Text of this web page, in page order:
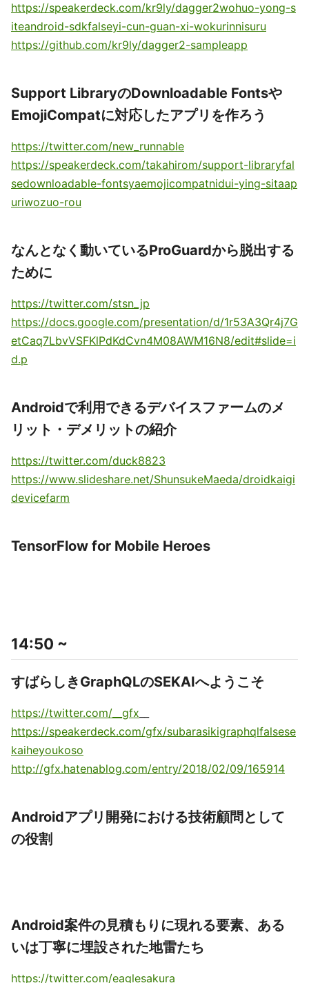
https://speakerdeck.com/kr9ly/dagger2wohuo-yong-s
iteandroid-sdkfalseyi-cun-guan-xi-wokurinnisuru
https://github.com/kr9ly/dagger2-sampleapp
Support LibraryのDownloadable Fontsや
EmojiCompatに対応したアプリを作ろう
https://twitter.com/new_runnable
https://speakerdeck.com/takahirom/support-libraryfal
sedownloadable-fontsyaemojicompatnidui-ying-sitaap
uriwozuo-rou
なんとなく動いているProGuardから脱出する
ために
https://twitter.com/stsn_jp
https://docs.google.com/presentation/d/1r53A3Qr4j7G
etCaq7LbvVSFKlPdKdCvn4M08AWM16N8/edit#slide=i
d.p
Androidで利用できるデバイスファームのメ
リット・デメリットの紹介
https://twitter.com/duck8823
https://www.slideshare.net/ShunsukeMaeda/droidkaigi
devicefarm
TensorFlow for Mobile Heroes
14:50 ~
すばらしきGraphQLのSEKAIへようこそ
https://twitter.com/__gfx
https://speakerdeck.com/gfx/subarasikigraphqlfalsese
kaiheyoukoso
http://gfx.hatenablog.com/entry/2018/02/09/165914
Androidアプリ開発における技術顧問として
の役割
Android案件の見積もりに現れる要素、ある
いは丁寧に埋設された地雷たち
https://twitter.com/eaglesakura